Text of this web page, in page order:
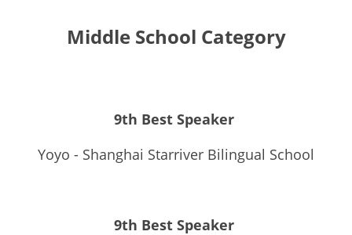
Middle School Category
9th Best Speaker
Yoyo - Shanghai Starriver Bilingual School
9th Best Speaker